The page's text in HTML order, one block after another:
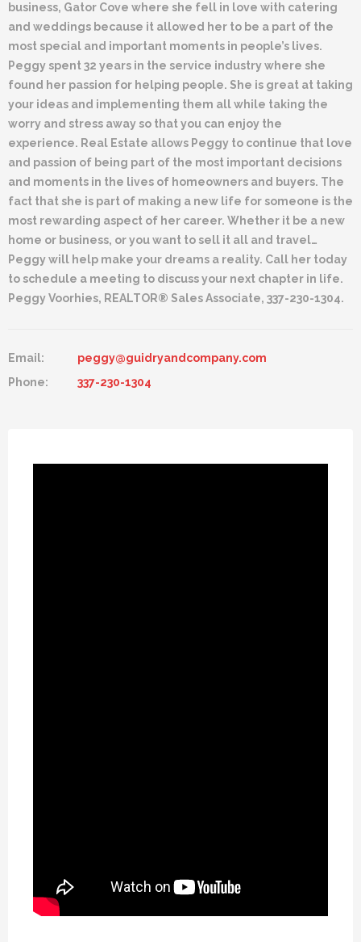
business, Gator Cove where she fell in love with catering
and weddings because it allowed her to be a part of the
most special and important moments in people’s lives.
Peggy spent 32 years in the service industry where she
found her passion for helping people. She is great at taking
your ideas and implementing them all while taking the
worry and stress away so that you can enjoy the
experience. Real Estate allows Peggy to continue that love
and passion of being part of the most important decisions
and moments in the lives of homeowners and buyers. The
fact that she is part of making a new life for someone is the
most rewarding aspect of her career. Whether it be a new
home or business, or you want to sell it all and travel…
Peggy will help make your dreams a reality. Call her today
to schedule a meeting to discuss your next chapter in life.
Peggy Voorhies, REALTOR® Sales Associate, 337-230-1304.
Email:
peggy@guidryandcompany.com
Phone:
337-230-1304